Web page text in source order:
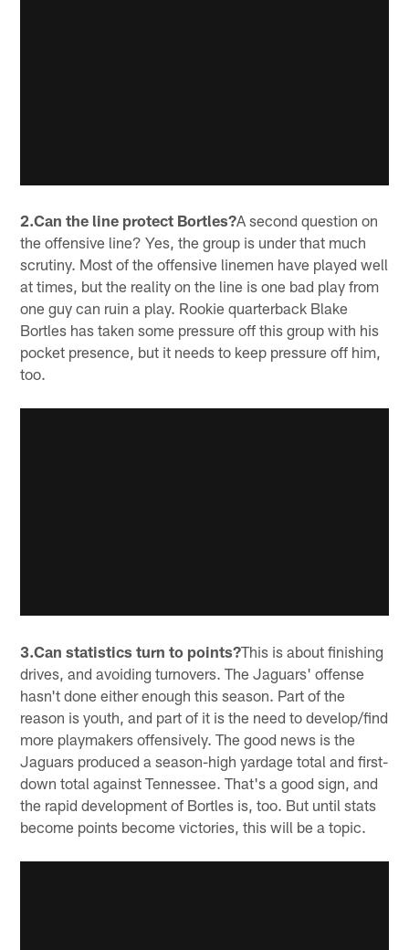
2.Can the line protect Bortles?A second question on
the offensive line? Yes, the group is under that much
scrutiny. Most of the offensive linemen have played well
at times, but the reality on the line is one bad play from
one guy can ruin a play. Rookie quarterback Blake
Bortles has taken some pressure off this group with his
pocket presence, but it needs to keep pressure off him,
too.
3.Can statistics turn to points?This is about finishing
drives, and avoiding turnovers. The Jaguars' offense
hasn't done either enough this season. Part of the
reason is youth, and part of it is the need to develop/find
more playmakers offensively. The good news is the
Jaguars produced a season-high yardage total and first-
down total against Tennessee. That's a good sign, and
the rapid development of Bortles is, too. But until stats
become points become victories, this will be a topic.